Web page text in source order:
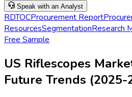
Speak with an Analyst
RDTOCProcurement Report
ResourcesSegmentationResearch
Free Sample
US Riflescopes
Future Trends (2025-